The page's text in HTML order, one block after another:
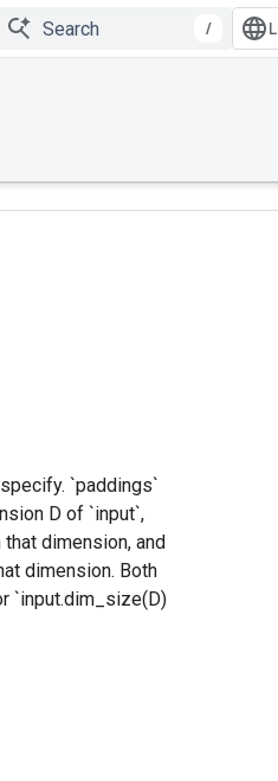
/
`paddings`
D of `input`,
dimension, and
dimension. Both
`input.dim_size(D)